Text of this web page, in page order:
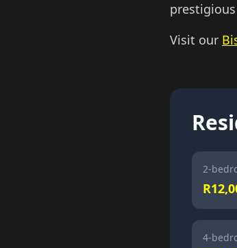
Visit our
2-
4-